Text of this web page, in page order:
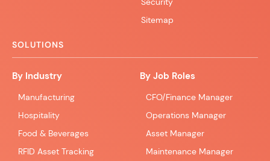
Sitemap
SOLUTIONS
By Industry
Manufacturing
Hospitality
Food & Beverages
RFID Asset Tracking
By Job Roles
CFO/Finance Manager
Operations Manager
Asset Manager
Maintenance Manager